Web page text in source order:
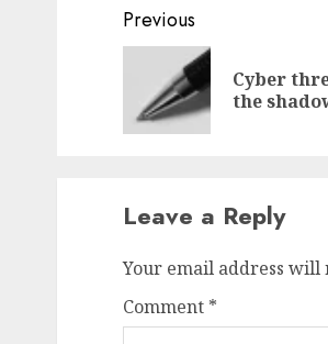
Post
navigation
Previous
Cyber
the
Leave a Reply
Your email address will
Comment *